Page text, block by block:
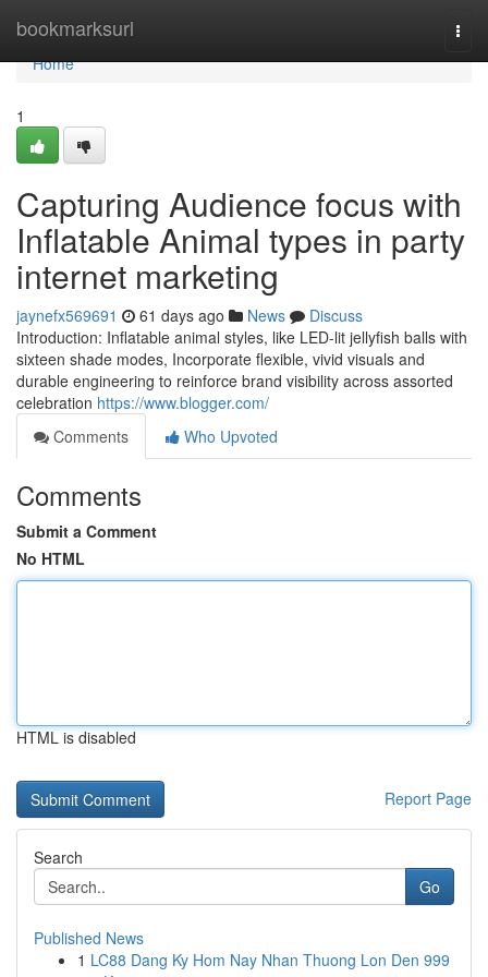
bookmarksurl
Home
Home
1
Capturing Audience focus with
Inflatable Animal types in party
internet marketing
jaynefx569691 61 days ago News
Discuss
Introduction: Inflatable animal styles, like LED-lit jellyfish balls with
sixteen shade modes, Incorporate flexible, vivid visuals and
durable engineering to reinforce brand visibility across assorted
celebration https://www.blogger.com/
Comments
Who Upvoted
Comments
Submit a Comment
No HTML
HTML is disabled
Report Page
Search
Go
Published News
1 LC88 Dang Ky Hom Nay Nhan Thuong Lon Den 999